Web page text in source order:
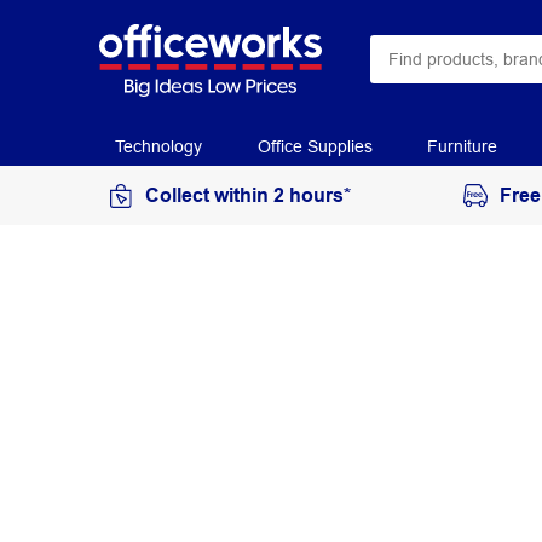
Technology Office Supplies Furniture
Collect within 2 hours*